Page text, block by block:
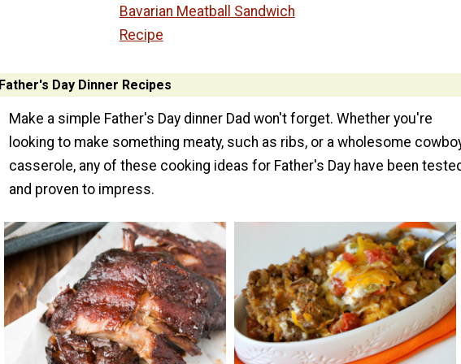
Bavarian Meatball Sandwich
Recipe
Father's Day Dinner Recipes
Make a simple Father's Day dinner Dad won't forget. Whether you're
looking to make something meaty, such as ribs, or a wholesome
casserole, any of these cooking ideas for Father's Day have been
and proven to impress.